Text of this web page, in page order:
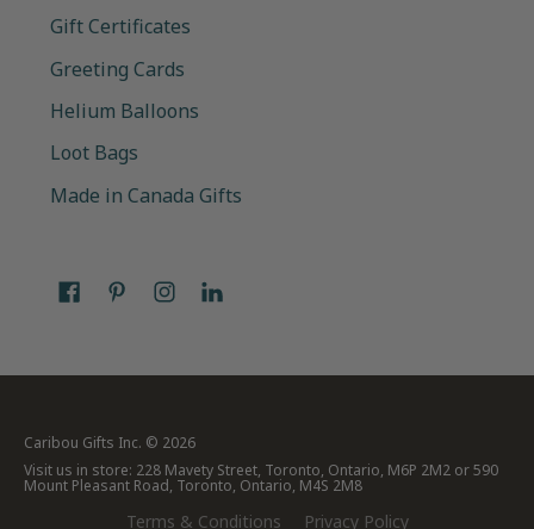
Gift Certificates
Greeting Cards
Helium Balloons
Loot Bags
Made in Canada Gifts
Caribou Gifts Inc. © 2026
Visit us in store: 228 Mavety Street, Toronto, Ontario, M6P 2M2 or 590
Mount Pleasant Road, Toronto, Ontario, M4S 2M8
Terms & Conditions Privacy Policy